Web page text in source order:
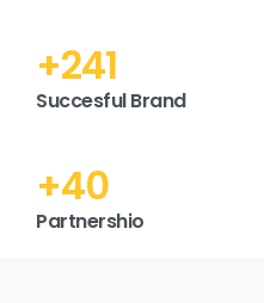
+298
Succesful Brand
+49
Partnershio